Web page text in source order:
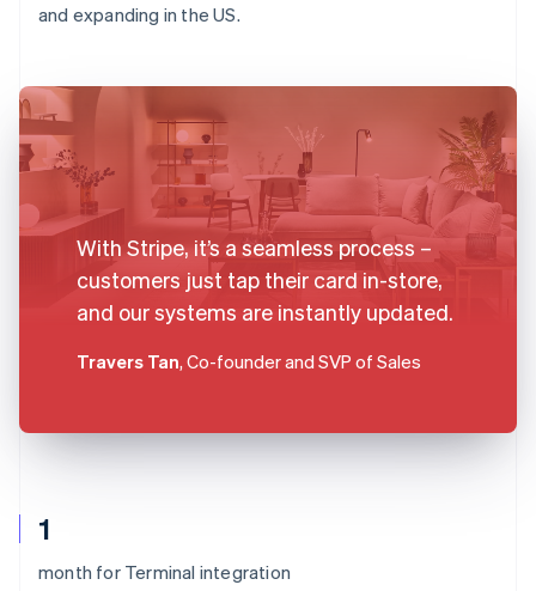
1
month for Terminal integration
and expanding in the US.
With Stripe, it’s a seamless process –
customers just tap their card in-store,
and our systems are instantly updated.
Travers Tan, Co-founder and SVP of Sales